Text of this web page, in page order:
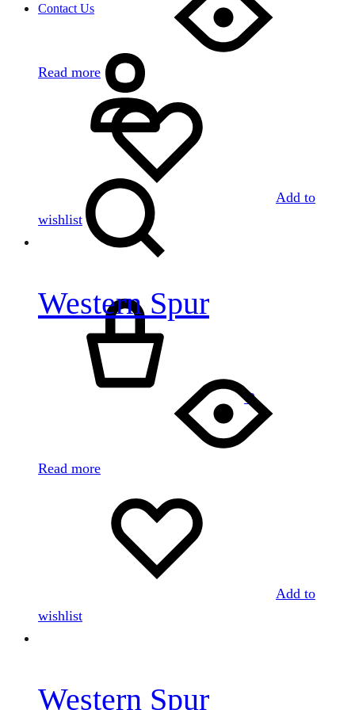
Contact Us
Sign
0
Read more
Add to
wishlist
Western Spur
Read more
Add to
wishlist
Western Spur